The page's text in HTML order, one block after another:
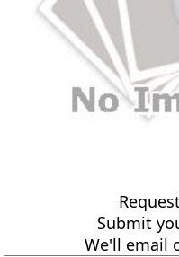
Submit
We'll email